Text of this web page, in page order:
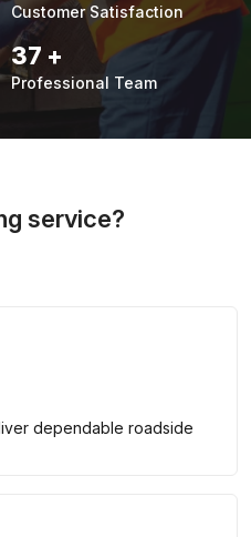
Customer Satisfaction
48 +
Professional Team
service?
dependable roadside